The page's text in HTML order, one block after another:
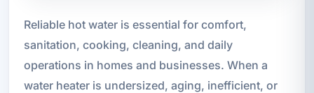
Reliable hot water is essential for comfort,
sanitation, cooking, cleaning, and daily
operations in homes and businesses. When a
water heater is undersized, aging, inefficient, or